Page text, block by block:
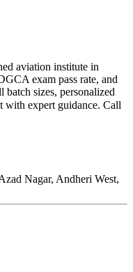
aviation institute in
exam pass rate, and
sizes, personalized
with expert guidance. Call
Nagar, Andheri West,